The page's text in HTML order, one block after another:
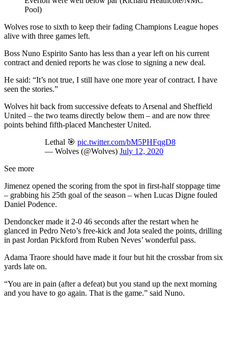
Pool)
Wolves rose to sixth to keep their fading Champions League hopes
alive with three games left.
Boss Nuno Espirito Santo has less than a year left on his current
contract and denied reports he was close to signing a new deal.
He said: “It’s not true, I still have one more year of contract. I have
seen the stories.”
Wolves hit back from successive defeats to Arsenal and Sheffield
United – the two teams directly below them – and are now three
points behind fifth-placed Manchester United.
Lethal 🎯 pic.twitter.com/bM5PHFqgD8
— Wolves (@Wolves) July 12, 2020
See more
Jimenez opened the scoring from the spot in first-half stoppage time
– grabbing his 25th goal of the season – when Lucas Digne fouled
Daniel Podence.
Dendoncker made it 2-0 46 seconds after the restart when he
glanced in Pedro Neto’s free-kick and Jota sealed the points, drilling
in past Jordan Pickford from Ruben Neves’ wonderful pass.
Adama Traore should have made it four but hit the crossbar from six
yards late on.
“You are in pain (after a defeat) but you stand up the next morning
and you have to go again. That is the game.” said Nuno.